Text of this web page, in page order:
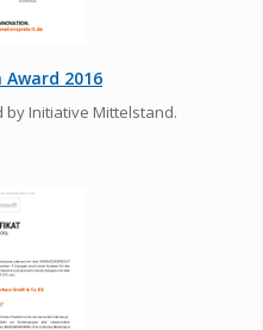
2016
by Initiative Mittelstand.